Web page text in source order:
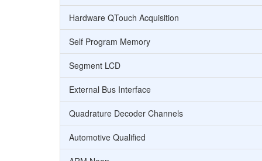
Hardware QTouch Acquisition
Self Program Memory
Segment LCD
External Bus Interface
Quadrature Decoder Channels
Automotive Qualified